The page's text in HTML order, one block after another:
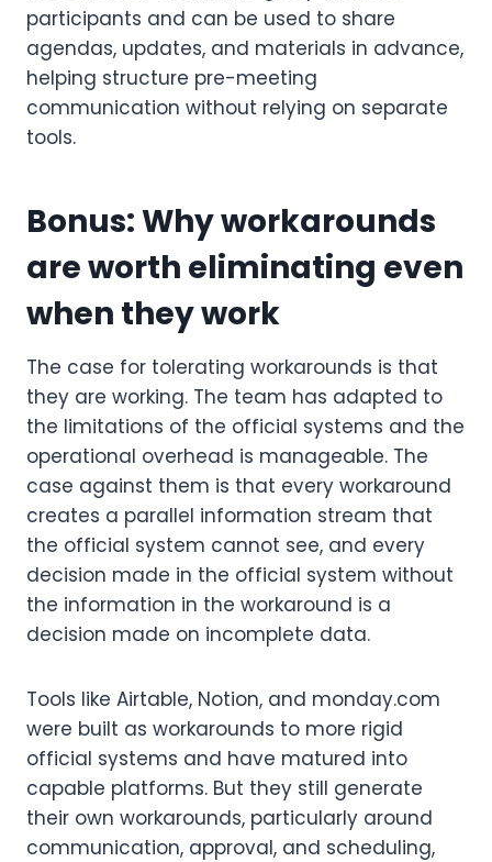
participants and can be used to share
agendas, updates, and materials in advance,
helping structure pre-meeting
communication without relying on separate
tools.
Bonus: Why workarounds
are worth eliminating even
when they work
The case for tolerating workarounds is that
they are working. The team has adapted to
the limitations of the official systems and the
operational overhead is manageable. The
case against them is that every workaround
creates a parallel information stream that
the official system cannot see, and every
decision made in the official system without
the information in the workaround is a
decision made on incomplete data.
Tools like Airtable, Notion, and monday.com
were built as workarounds to more rigid
official systems and have matured into
capable platforms. But they still generate
their own workarounds, particularly around
communication, approval, and scheduling,